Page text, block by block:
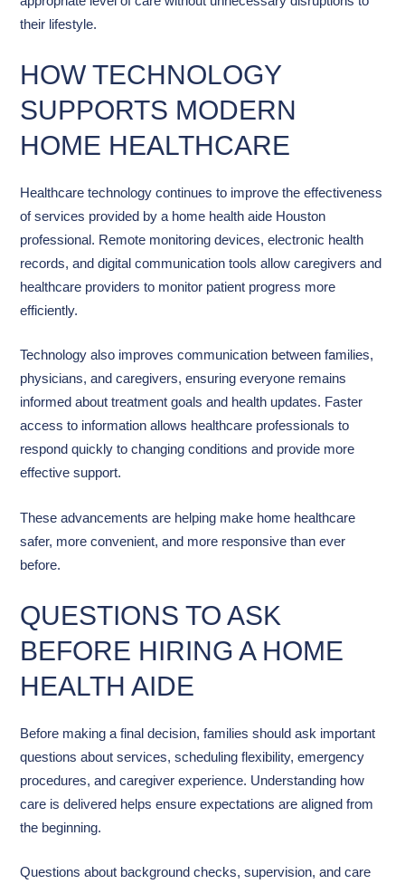
their lifestyle.
HOW TECHNOLOGY
SUPPORTS MODERN
HOME HEALTHCARE
Healthcare technology continues to improve the effectiveness
of services provided by a home health aide Houston
professional. Remote monitoring devices, electronic health
records, and digital communication tools allow caregivers and
healthcare providers to monitor patient progress more
efficiently.
Technology also improves communication between families,
physicians, and caregivers, ensuring everyone remains
informed about treatment goals and health updates. Faster
access to information allows healthcare professionals to
respond quickly to changing conditions and provide more
effective support.
These advancements are helping make home healthcare
safer, more convenient, and more responsive than ever
before.
QUESTIONS TO ASK
BEFORE HIRING A HOME
HEALTH AIDE
Before making a final decision, families should ask important
questions about services, scheduling flexibility, emergency
procedures, and caregiver experience. Understanding how
care is delivered helps ensure expectations are aligned from
the beginning.
Questions about background checks, supervision, and care